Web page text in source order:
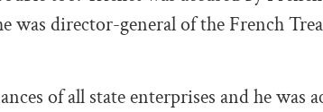
was director-general of the French
of all state enterprises and he was